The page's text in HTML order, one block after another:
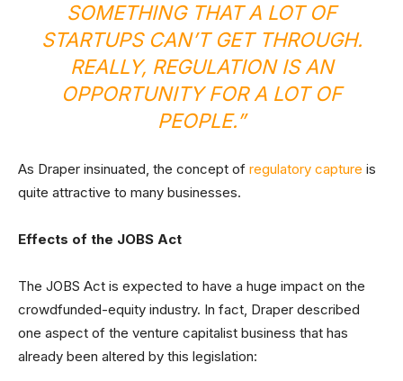
SOMETHING THAT A LOT OF
STARTUPS CAN’T GET THROUGH.
REALLY, REGULATION IS AN
OPPORTUNITY FOR A LOT OF
PEOPLE.”
As Draper insinuated, the concept of regulatory capture is
quite attractive to many businesses.
Effects of the JOBS Act
The JOBS Act is expected to have a huge impact on the
crowdfunded-equity industry. In fact, Draper described
one aspect of the venture capitalist business that has
already been altered by this legislation: